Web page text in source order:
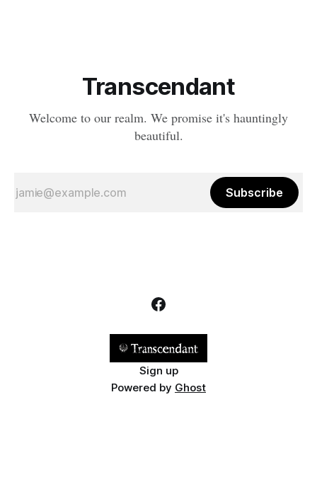
Transcendant
Welcome to our realm. We promise it's hauntingly
beautiful.
Subscribe
Sign up
Powered by Ghost